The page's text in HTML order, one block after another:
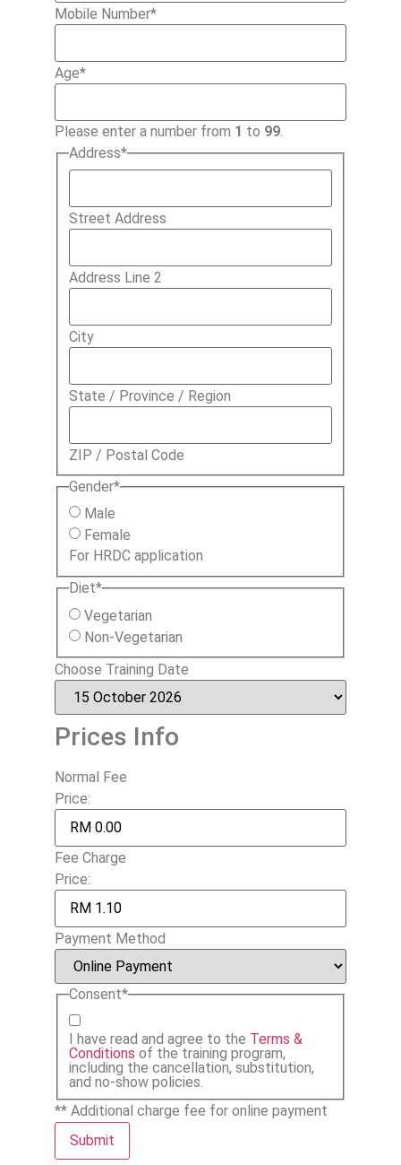
Mobile Number*
Age*
Please enter a number from 1 to 99.
Address*
Street Address
Address Line 2
City
State / Province / Region
ZIP / Postal Code
Gender*
Male
Female
For HRDC application
Diet*
Vegetarian
Non-Vegetarian
Choose Training Date
Prices Info
Normal Fee
Price:
Fee Charge
Price:
Payment Method
Consent*
I have read and agree to the Terms &
Conditions of the training program,
including the cancellation, substitution,
and no-show policies.
** Additional charge fee for online payment
Submit